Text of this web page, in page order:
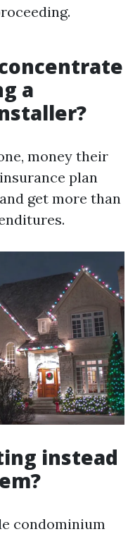
a
money their
plan
get more than
instead
condominium